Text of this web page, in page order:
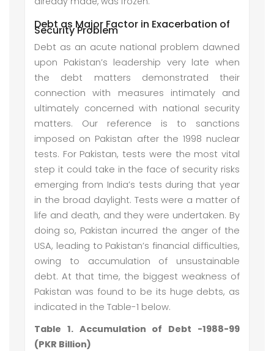
Debt as Major Factor in Exacerbation of
Security Problem
Debt as an acute national problem dawned
upon Pakistan’s leadership very late when
the debt matters demonstrated their
connection with measures intimately and
ultimately concerned with national security
matters. Our reference is to sanctions
imposed on Pakistan after the 1998 nuclear
tests. For Pakistan, tests were the most vital
step it could take in the face of security risks
emerging from India’s tests during that year
in the broad daylight. Tests were a matter of
life and death, and they were undertaken. By
doing so, Pakistan incurred the anger of the
USA, leading to Pakistan’s financial difficulties,
owing to accumulation of unsustainable
debt. At that time, the biggest weakness of
Pakistan was found to be its huge debts, as
indicated in the Table-1 below.
Table 1. Accumulation of Debt -1988-99
(PKR Billion)